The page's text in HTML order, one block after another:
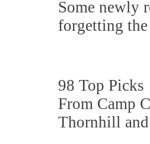
Some newly
forgetting
98 Top Picks
From Camp
Thornhill